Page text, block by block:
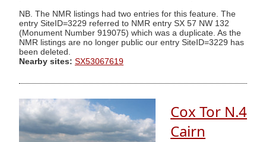
NB. The NMR listings had two entries for this feature. The
entry SiteID=3229 referred to NMR entry SX 57 NW 132
(Monument Number 919075) which was a duplicate. As the
NMR listings are no longer public our entry SiteID=3229 has
been deleted.
Nearby sites: SX53067619
Cox Tor N.4
Cairn